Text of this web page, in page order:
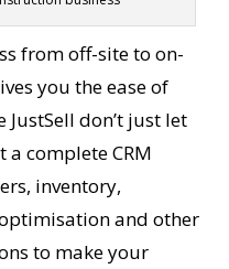
from off-site to on-
you the ease of
don’t just let
complete CRM
inventory,
and other
to make your